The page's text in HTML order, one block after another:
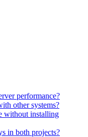
performance?
other systems?
without installing
in both projects?